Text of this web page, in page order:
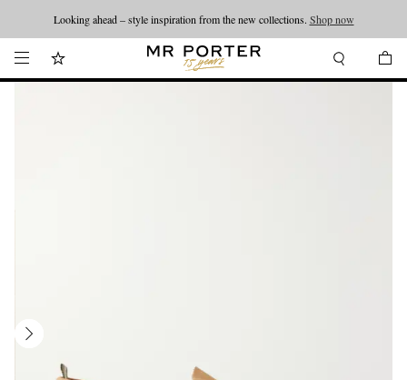
Looking ahead – style inspiration from the new collections. Shop now